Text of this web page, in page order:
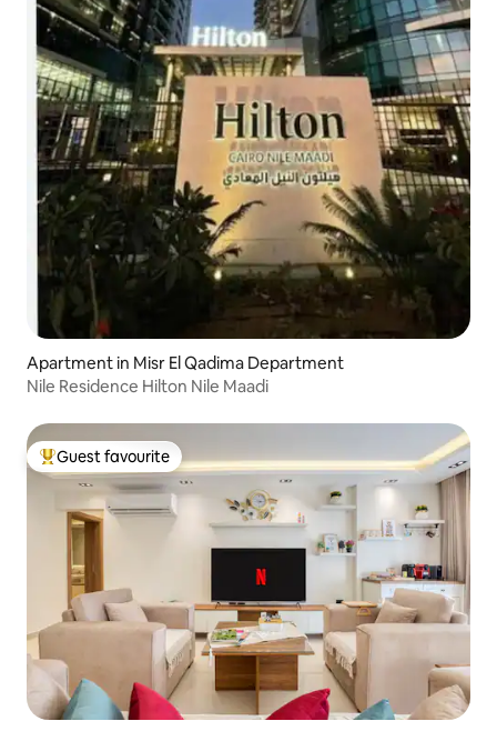
Apartment in Misr El Qadima Department
Nile Residence Hilton Nile Maadi
Top guest favourite
Guest favourite